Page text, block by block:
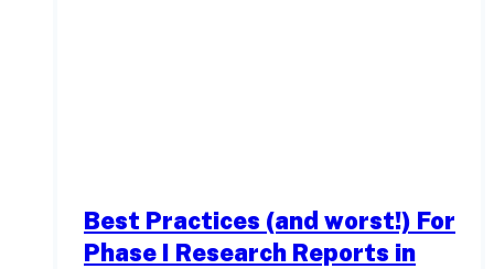
Best Practices (and worst!) For
Phase I Research Reports in